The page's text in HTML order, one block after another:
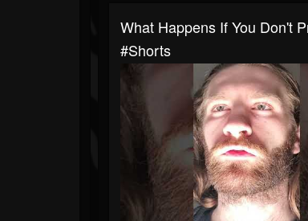
What Happens If You Don't
#shorts